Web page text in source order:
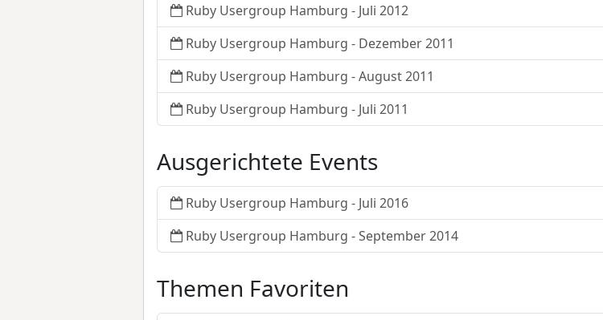
Ruby Usergroup Hamburg - Juli 2012
Ruby Usergroup Hamburg - Dezember 2011
Ruby Usergroup Hamburg - August 2011
Ruby Usergroup Hamburg - Juli 2011
Ausgerichtete Events
Ruby Usergroup Hamburg - Juli 2016
Ruby Usergroup Hamburg - September 2014
Themen Favoriten